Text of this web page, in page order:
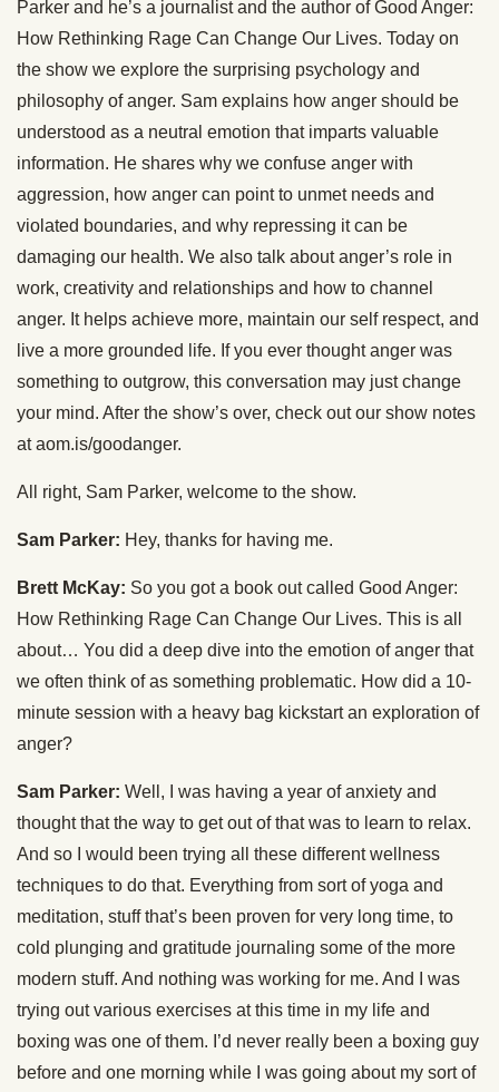
Parker and he’s a journalist and the author of Good Anger:
How Rethinking Rage Can Change Our Lives. Today on
the show we explore the surprising psychology and
philosophy of anger. Sam explains how anger should be
understood as a neutral emotion that imparts valuable
information. He shares why we confuse anger with
aggression, how anger can point to unmet needs and
violated boundaries, and why repressing it can be
damaging our health. We also talk about anger’s role in
work, creativity and relationships and how to channel
anger. It helps achieve more, maintain our self respect, and
live a more grounded life. If you ever thought anger was
something to outgrow, this conversation may just change
your mind. After the show’s over, check out our show notes
at aom.is/goodanger.
All right, Sam Parker, welcome to the show.
Sam Parker: Hey, thanks for having me.
Brett McKay: So you got a book out called Good Anger:
How Rethinking Rage Can Change Our Lives. This is all
about… You did a deep dive into the emotion of anger that
we often think of as something problematic. How did a 10-
minute session with a heavy bag kickstart an exploration of
anger?
Sam Parker: Well, I was having a year of anxiety and
thought that the way to get out of that was to learn to relax.
And so I would been trying all these different wellness
techniques to do that. Everything from sort of yoga and
meditation, stuff that’s been proven for very long time, to
cold plunging and gratitude journaling some of the more
modern stuff. And nothing was working for me. And I was
trying out various exercises at this time in my life and
boxing was one of them. I’d never really been a boxing guy
before and one morning while I was going about my sort of